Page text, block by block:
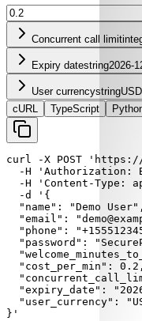
Concurrent call limit
Expiry datestring2026-
User currencystringUSD
cURL
TypeScript
curl -X POST
'https://
-H
'Authorization:
-H
'Content-Type:
-d
'{
  "name": "Demo User",
"email":
"phone":
"password":
  "cost_per_min": 0.2,
"expiry_date":
"user_currency":
}'